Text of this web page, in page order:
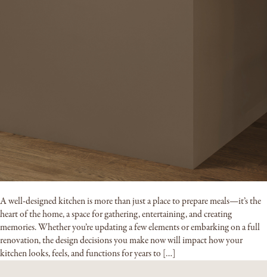
A well-designed kitchen is more than just a place to prepare meals—it’s the
heart of the home, a space for gathering, entertaining, and creating
memories. Whether you’re updating a few elements or embarking on a full
renovation, the design decisions you make now will impact how your
kitchen looks, feels, and functions for years to […]